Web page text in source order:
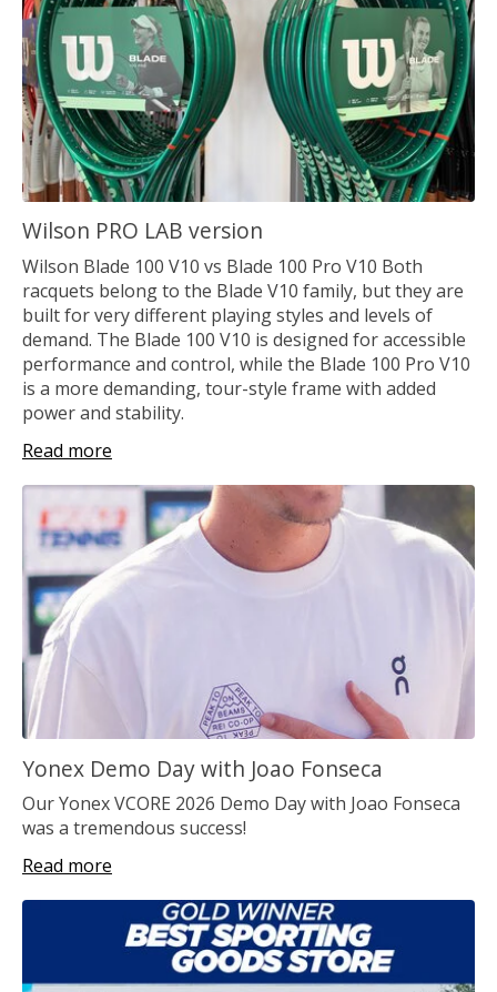
Wilson PRO LAB version
Wilson Blade 100 V10 vs Blade 100 Pro V10 Both
racquets belong to the Blade V10 family, but they are
built for very different playing styles and levels of
demand. The Blade 100 V10 is designed for accessible
performance and control, while the Blade 100 Pro V10
is a more demanding, tour-style frame with added
power and stability.
Read more
Yonex Demo Day with Joao Fonseca
Our Yonex VCORE 2026 Demo Day with Joao Fonseca
was a tremendous success!
Read more